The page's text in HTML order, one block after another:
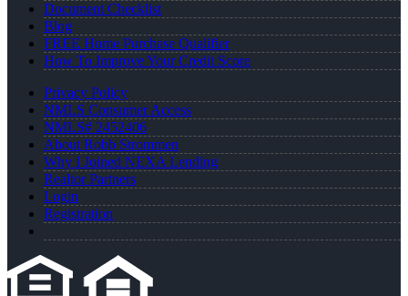
Document Checklist
Blog
FREE Home Purchase Qualifier
How To Improve Your Credit Score
Privacy Policy
NMLS Consumer Access
NMLS# 2452406
About Robb Strommen
Why I Joined NEXA Lending
Realtor Partners
Login
Registration